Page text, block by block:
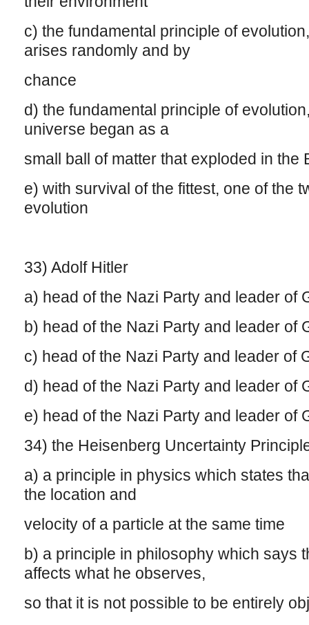
c) the fundamental principle of
arises randomly and by
chance
d) the fundamental principle of
universe began as a
small ball of matter that exploded in the
e) with survival of the fittest, one of the
evolution
33) Adolf Hitler
a) head of the Nazi Party and leader of
b) head of the Nazi Party and leader of
c) head of the Nazi Party and leader of
d) head of the Nazi Party and leader of
e) head of the Nazi Party and leader of
34) the Heisenberg Uncertainty
a) a principle in physics which states
the location and
velocity of a particle at the same time
b) a principle in philosophy which says
affects what he observes,
so that it is not possible to be entirely